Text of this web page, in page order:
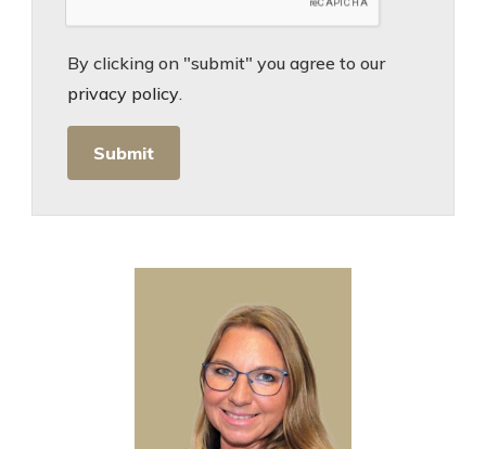
By clicking on "submit" you agree to our
privacy policy.